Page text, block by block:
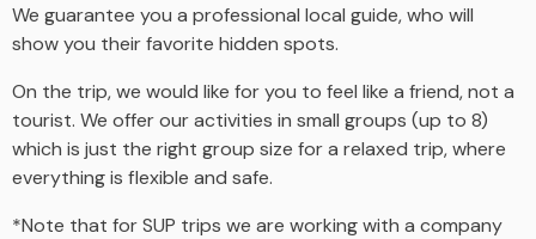
We guarantee you a professional local guide, who will
show you their favorite hidden spots.
On the trip, we would like for you to feel like a friend, not a
tourist. We offer our activities in small groups (up to 8)
which is just the right group size for a relaxed trip, where
everything is flexible and safe.
*Note that for SUP trips we are working with a company